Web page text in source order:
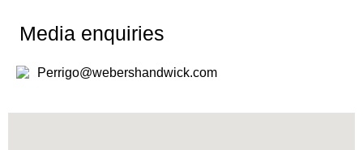
Media enquiries
Perrigo@webershandwick.com